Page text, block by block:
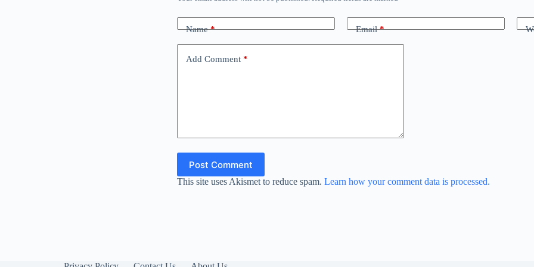
Name* Email*
Add Comment *
Post Comment
This site uses Akismet to reduce spam. Learn how your comment data is processed.